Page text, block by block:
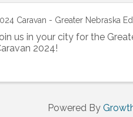
Caravan - Greater Nebraska
us in your city for the
2024!
Powered By